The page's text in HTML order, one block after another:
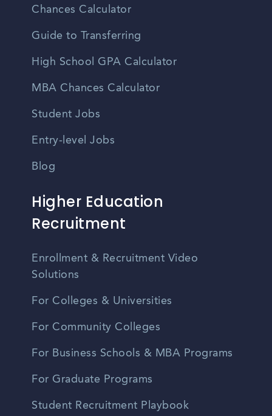
Chances Calculator
Guide to Transferring
High School GPA Calculator
MBA Chances Calculator
Student Jobs
Entry-level Jobs
Blog
Higher Education
Recruitment
Enrollment & Recruitment Video
Solutions
For Colleges & Universities
For Community Colleges
For Business Schools & MBA Programs
For Graduate Programs
Student Recruitment Playbook